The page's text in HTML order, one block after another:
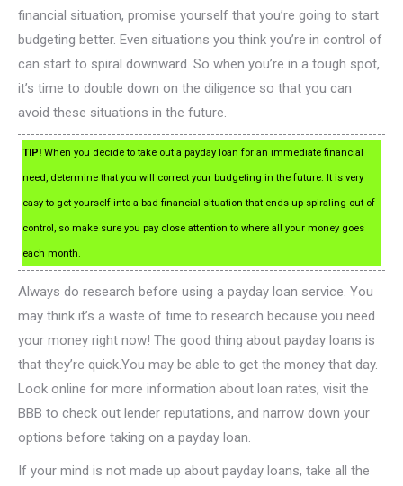
financial situation, promise yourself that you’re going to start
budgeting better. Even situations you think you’re in control of
can start to spiral downward. So when you’re in a tough spot,
it’s time to double down on the diligence so that you can
avoid these situations in the future.
TIP! When you decide to take out a payday loan for an immediate financial
need, determine that you will correct your budgeting in the future. It is very
easy to get yourself into a bad financial situation that ends up spiraling out of
control, so make sure you pay close attention to where all your money goes
each month.
Always do research before using a payday loan service. You
may think it’s a waste of time to research because you need
your money right now! The good thing about payday loans is
that they’re quick.You may be able to get the money that day.
Look online for more information about loan rates, visit the
BBB to check out lender reputations, and narrow down your
options before taking on a payday loan.
If your mind is not made up about payday loans, take all the